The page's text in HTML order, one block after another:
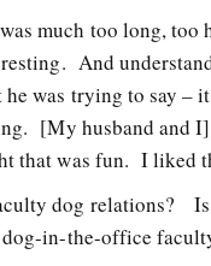
much too long, too
And
was trying to say –
[My husband and I]
that was fun. I liked
dog relations? Is
in-the-office